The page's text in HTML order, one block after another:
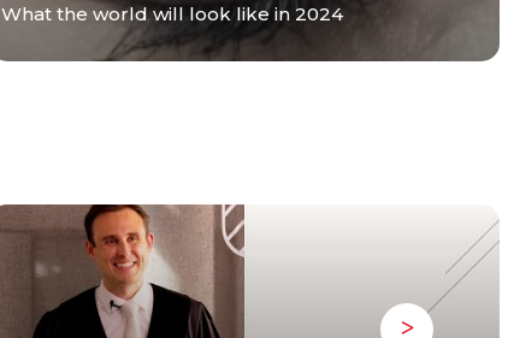
What the world will look like in 2024